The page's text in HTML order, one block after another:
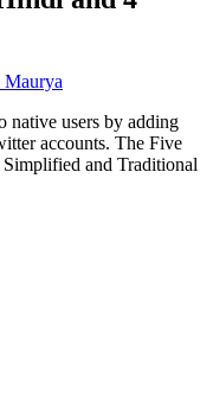
native users by adding
accounts. The Five
and Traditional